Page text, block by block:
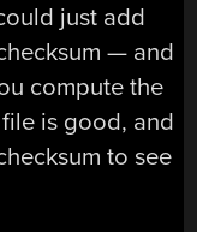
just add
— and
compute the
is good, and
to see